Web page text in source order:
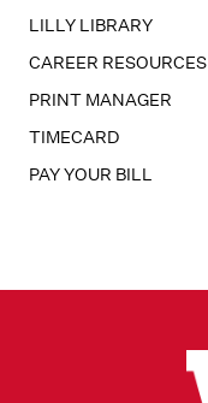
LILLY LIBRARY
CAREER RESOURCES
PRINT MANAGER
TIMECARD
PAY YOUR BILL